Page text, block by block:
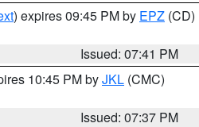
) expires 09:45 PM by EPZ (CD)
Issued: 07:41 PM
10:45 PM byJKL (CMC)
Issued: 07:37 PM